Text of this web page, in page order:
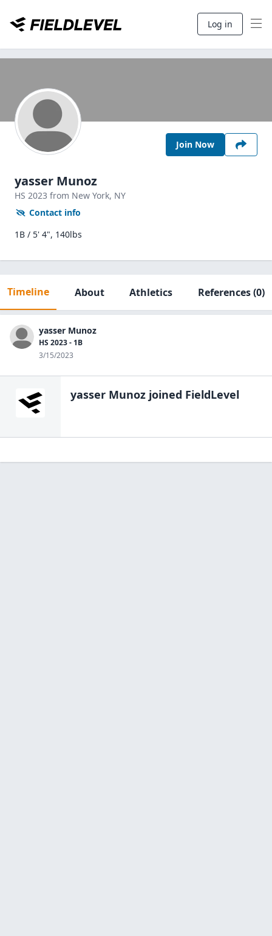
Log in
Join Now
yasser Munoz
HS 2023 from New York, NY
Contact info
1B / 5' 4", 140lbs
Timeline About Athletics References(0)
yasser Munoz
HS 2023 - 1B
3/15/2023
yasser Munoz joined FieldLevel